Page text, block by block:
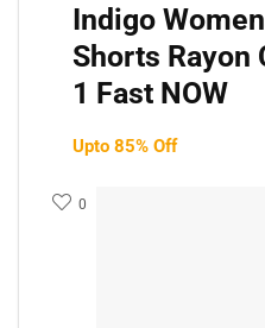
Indigo
Shorts Rayon
1 Fast NOW
Upto 85% Off
0